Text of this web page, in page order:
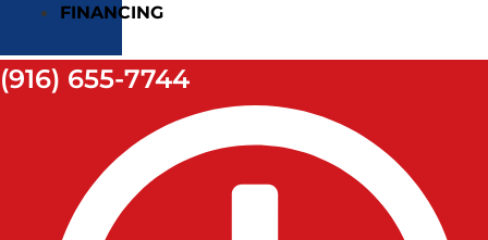
FINANCING
(916) 655-7744